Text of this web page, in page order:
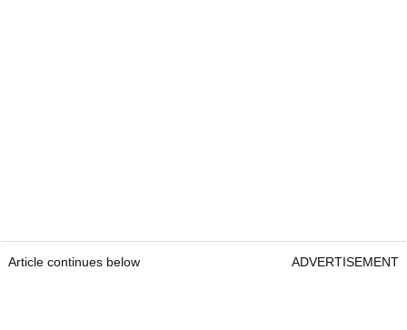
Article continues below ADVERTISEMENT